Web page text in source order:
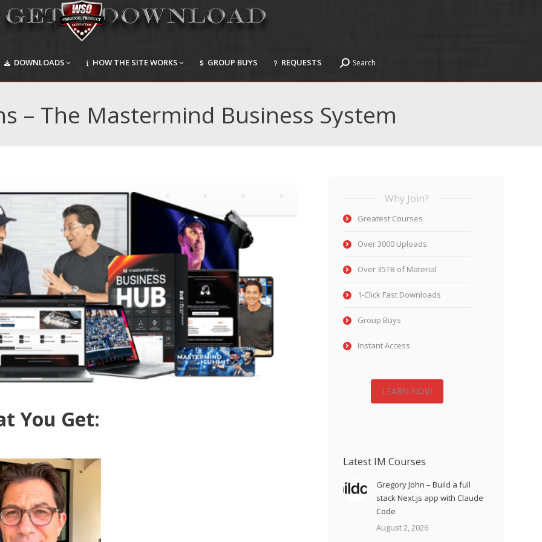
DOWNLOADS HOW THE SITE WORKS GROUP BUYS REQUESTS Search:
Search
– The Mastermind Business System
You Get:
Why Join?
Greatest Courses
Over 3000 Uploads
Over 35TB of Material
1-Click Fast Downloads
Group Buys
Instant Access
LEARN NOW
Latest IM Courses
Gregory John – Build a full
stack Next.js app with Claude
Code
August 2, 2026
DOWNLOADS HOW THE SITE WORKS GROUP BUYS